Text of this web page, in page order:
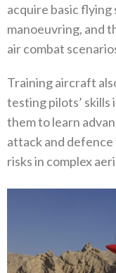
acquire basic flying
manoeuvring, and
air combat
Training aircraft
testing pilots’
them to learn
attack and
risks in complex